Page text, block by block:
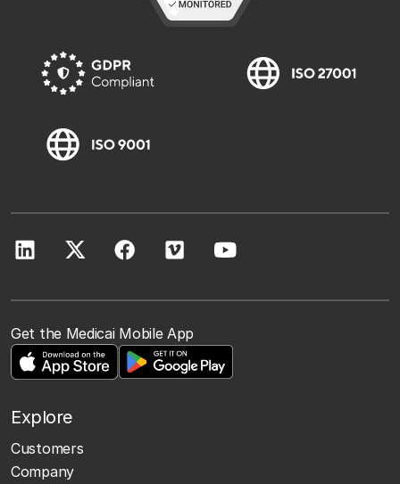
Get the Medicai Mobile App
Explore
Customers
Company